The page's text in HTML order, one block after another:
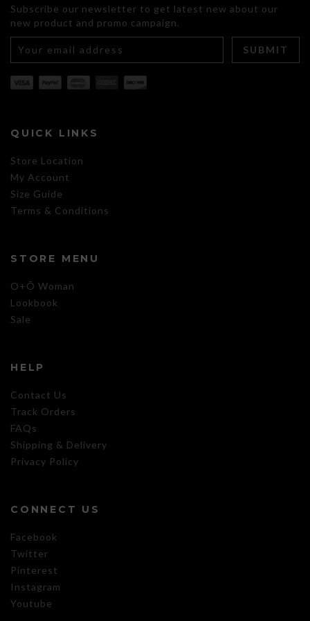
Subscribe our newsletter to get latest new about our
new product and promo campaign.
QUICK LINKS
Store Location
My Account
Size Guide
Terms & Conditions
STORE MENU
O+Õ Woman
Lookbook
Sale
HELP
Contact Us
Track Orders
FAQs
Shipping & Delivery
Privacy Policy
CONNECT US
Facebook
Twitter
Pinterest
Instagram
Youtube